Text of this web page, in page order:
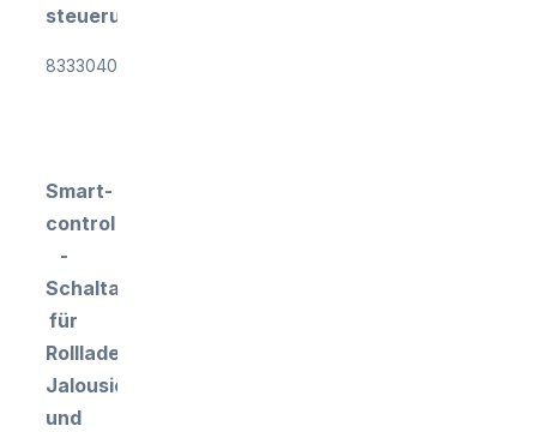
steuerung
833304018
Smart-
control
-
Schaltaktor
für
Rollladen-,
Jalousien-
und